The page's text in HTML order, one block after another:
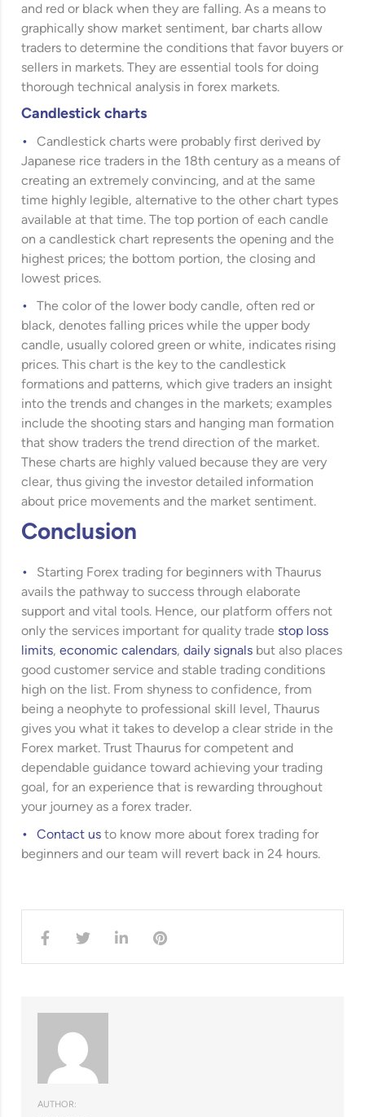
and red or black when they are falling. As a means to
graphically show market sentiment, bar charts allow
traders to determine the conditions that favor buyers or
sellers in markets. They are essential tools for doing
thorough technical analysis in forex markets.
Candlestick charts
Candlestick charts were probably first derived by
Japanese rice traders in the 18th century as a means of
creating an extremely convincing, and at the same
time highly legible, alternative to the other chart types
available at that time. The top portion of each candle
on a candlestick chart represents the opening and the
highest prices; the bottom portion, the closing and
lowest prices.
The color of the lower body candle, often red or
black, denotes falling prices while the upper body
candle, usually colored green or white, indicates rising
prices. This chart is the key to the candlestick
formations and patterns, which give traders an insight
into the trends and changes in the markets; examples
include the shooting stars and hanging man formation
that show traders the trend direction of the market.
These charts are highly valued because they are very
clear, thus giving the investor detailed information
about price movements and the market sentiment.
Conclusion
Starting Forex trading for beginners with Thaurus
avails the pathway to success through elaborate
support and vital tools. Hence, our platform offers not
only the services important for quality trade stop loss
limits,economic calendars,daily signals but also places
good customer service and stable trading conditions
high on the list. From shyness to confidence, from
being a neophyte to professional skill level, Thaurus
gives you what it takes to develop a clear stride in the
Forex market. Trust Thaurus for competent and
dependable guidance toward achieving your trading
goal, for an experience that is rewarding throughout
your journey as a forex trader.
Contact us to know more about forex trading for
beginners and our team will revert back in 24 hours.
AUTHOR: